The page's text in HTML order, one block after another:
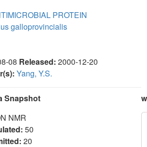
PROTEIN
galloprovincialis
08 Released: 2000-12-20
Yang, Y.S.
Snapshot
NMR
50
20